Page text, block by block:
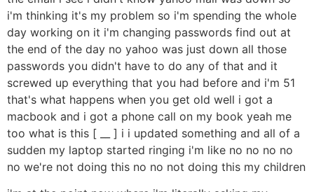
i'm thinking it's my problem so i'm spending the whole
day working on it i'm changing passwords find out at
the end of the day no yahoo was just down all those
passwords you didn't have to do any of that and it
screwed up everything that you had before and i'm 51
that's what happens when you get old well i got a
macbook and i got a phone call on my book yeah me
too what is this [ __ ] i i updated something and all of a
sudden my laptop started ringing i'm like no no no no
no we're not doing this no no not doing this my children